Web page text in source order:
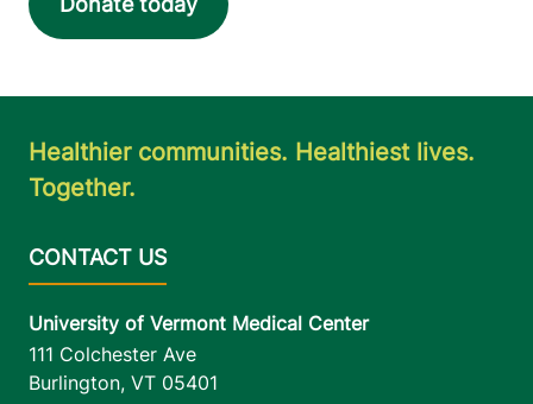
Healthier communities. Healthiest lives.
Together.
University of Vermont Medical Center
111 Colchester Ave
Burlington, VT 05401